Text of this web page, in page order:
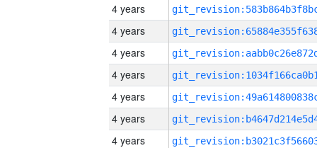
4 years
4 years
4 years
4 years
4 years
4 years
4 years